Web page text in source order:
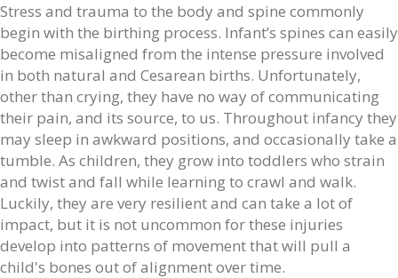
Stress and trauma to the body and spine commonly
begin with the birthing process. Infant’s spines can easily
become misaligned from the intense pressure involved
in both natural and Cesarean births. Unfortunately,
other than crying, they have no way of communicating
their pain, and its source, to us. Throughout infancy they
may sleep in awkward positions, and occasionally take a
tumble. As children, they grow into toddlers who strain
and twist and fall while learning to crawl and walk.
Luckily, they are very resilient and can take a lot of
impact, but it is not uncommon for these injuries
develop into patterns of movement that will pull a
child's bones out of alignment over time.